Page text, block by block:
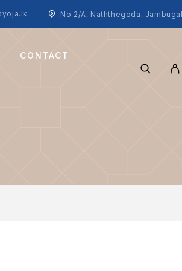
No 2/A, Naththegoda,
CONTACT